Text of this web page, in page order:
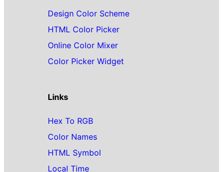
Design Color Scheme
HTML Color Picker
Online Color Mixer
Color Picker Widget
Links
Hex To RGB
Color Names
HTML Symbol
Local Time